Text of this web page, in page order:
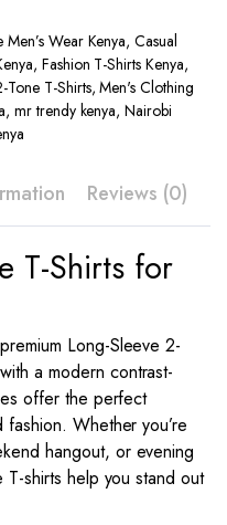
Wear Kenya,Casual
, Fashion T-Shirts Kenya,
Tone T-Shirts,Men's Clothing
, mr trendy kenya,Nairobi
Reviews (0)
T-Shirts for
Long-Sleeve 2-
a modern contrast-
offer the perfect
Whether you’re
hangout, or evening
shirts help you stand out